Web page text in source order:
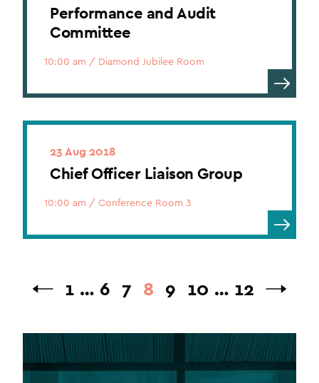
Performance and Audit
Committee
10:00 am / Diamond Jubilee Room
23 Aug 2018
Chief Officer Liaison Group
10:00 am / Conference Room 3
1 … 6 7 8 9 10 … 12